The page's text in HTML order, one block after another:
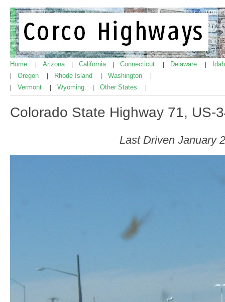
Home Arizona California Connecticut Delaware
Oregon Rhode Island Washington
Vermont Wyoming Other States
Colorado State Highway 71, US-
Last Driven January